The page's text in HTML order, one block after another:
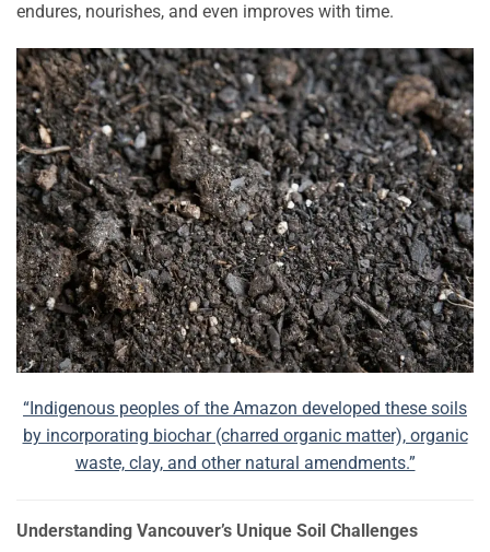
endures, nourishes, and even improves with time.
“Indigenous peoples of the Amazon developed these soils
by incorporating biochar (charred organic matter), organic
waste, clay, and other natural amendments.”
Understanding Vancouver’s Unique Soil Challenges